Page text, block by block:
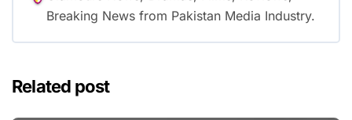
Breaking News from Pakistan Media Industry.
Related post